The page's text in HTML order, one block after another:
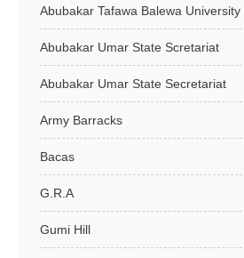
Abubakar Tafawa Balewa University
Abubakar Umar State Scretariat
Abubakar Umar State Secretariat
Army Barracks
Bacas
G.R.A
Gumi Hill